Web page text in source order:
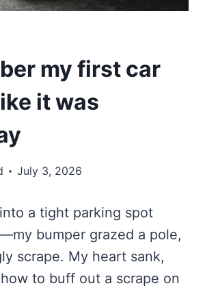
my first car
it was
July 3, 2026
a tight parking spot
bumper grazed a pole,
scrape. My heart sank,
to buff out a scrape on